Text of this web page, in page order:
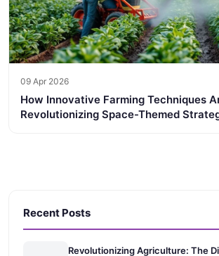
09 Apr 2026
How Innovative Farming Techniques
Revolutionizing Space-Themed
Recent Posts
Revolutionizing Agriculture: The